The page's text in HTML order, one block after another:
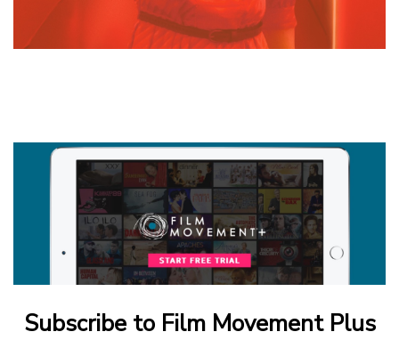
Subscribe to Film Movement Plus